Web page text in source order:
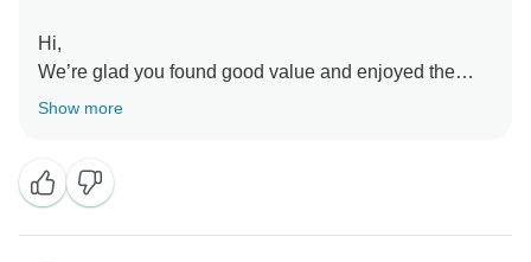
Hi,
We’re glad you found good value and enjoyed the
hotels and guides. We also appreciate your comments
Show more